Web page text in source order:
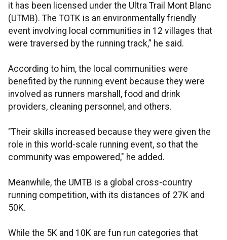
it has been licensed under the Ultra Trail Mont Blanc
(UTMB). The TOTK is an environmentally friendly
event involving local communities in 12 villages that
were traversed by the running track,” he said.
According to him, the local communities were
benefited by the running event because they were
involved as runners marshall, food and drink
providers, cleaning personnel, and others.
"Their skills increased because they were given the
role in this world-scale running event, so that the
community was empowered," he added.
Meanwhile, the UMTB is a global cross-country
running competition, with its distances of 27K and
50K.
While the 5K and 10K are fun run categories that